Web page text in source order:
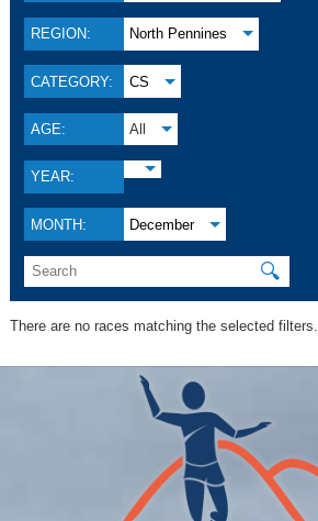
REGION: North Pennines
CATEGORY: CS
AGE: All
YEAR:
MONTH: December
🔍
There are no races matching the selected filters.